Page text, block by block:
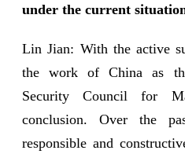
under the current
Lin Jian: With the active
the work of China as
Security Council for
conclusion. Over the
responsible and